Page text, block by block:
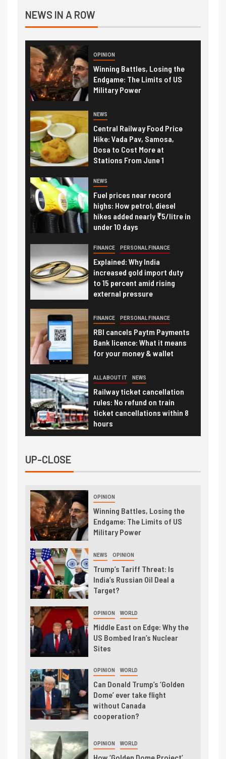
NEWS IN A ROW
OPINION
Winning Battles, Losing the
Endgame: The Limits of US
Military Power
NEWS
Central Railway Food Price
Hike: Vada Pav, Samosa,
Dosa to Cost More at
Stations From June 1
NEWS
Fuel prices near record
highs: How petrol, diesel
hikes added nearly ₹5/litre in
under 10 days
FINANCE PERSONAL FINANCE
Explained: Why India
increased gold import duty
to 15 percent amid rising
external pressure
FINANCE PERSONAL FINANCE
RBI cancels Paytm Payments
Bank licence: What it means
for your money & wallet
ALL ABOUT IT NEWS
Railway ticket cancellation
rules: No refund on train
ticket cancellations within 8
hours
UP-CLOSE
OPINION
Winning Battles, Losing the
Endgame: The Limits of US
Military Power
NEWS OPINION
Trump’s Tariff Threat: Is
India’s Russian Oil Deal a
Target?
OPINION WORLD
Middle East on Edge: Why the
US Bombed Iran’s Nuclear
Sites
OPINION WORLD
Can Donald Trump’s ‘Golden
Dome’ ever take flight
without Canada
cooperation?
OPINION WORLD